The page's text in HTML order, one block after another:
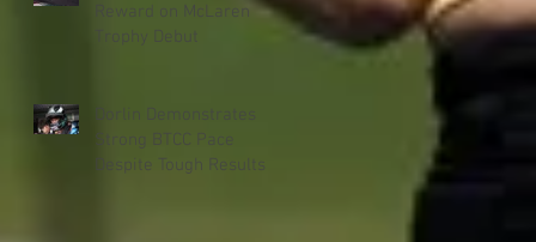
Reward on McLaren
Trophy Debut
Dorlin Demonstrates
Strong BTCC Pace
Despite Tough Results